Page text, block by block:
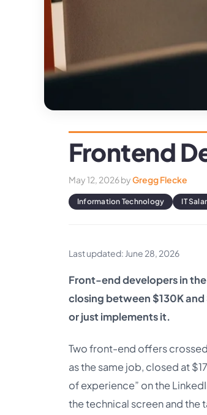
Frontend
May 12, 2026byGregg Flecke
Information Technology IT
Last updated: June 28, 2026
Front-end developers in
closing between $130K
or just implements it.
Two front-end offers
as the same job, closed at
of experience” on the
the technical screen and the